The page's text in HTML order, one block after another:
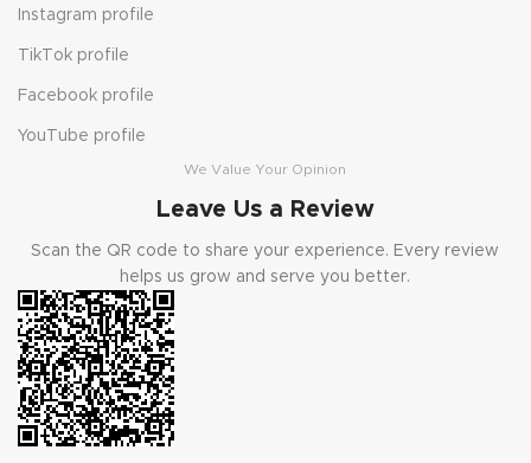
Instagram profile
TikTok profile
Facebook profile
YouTube profile
We Value Your Opinion
Leave Us a Review
Scan the QR code to share your experience. Every review
helps us grow and serve you better.